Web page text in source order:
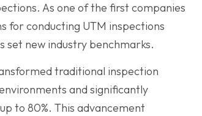
As one of the first companies
for conducting UTM inspections
set new industry benchmarks.
traditional inspection
and significantly
to 80%. This advancement